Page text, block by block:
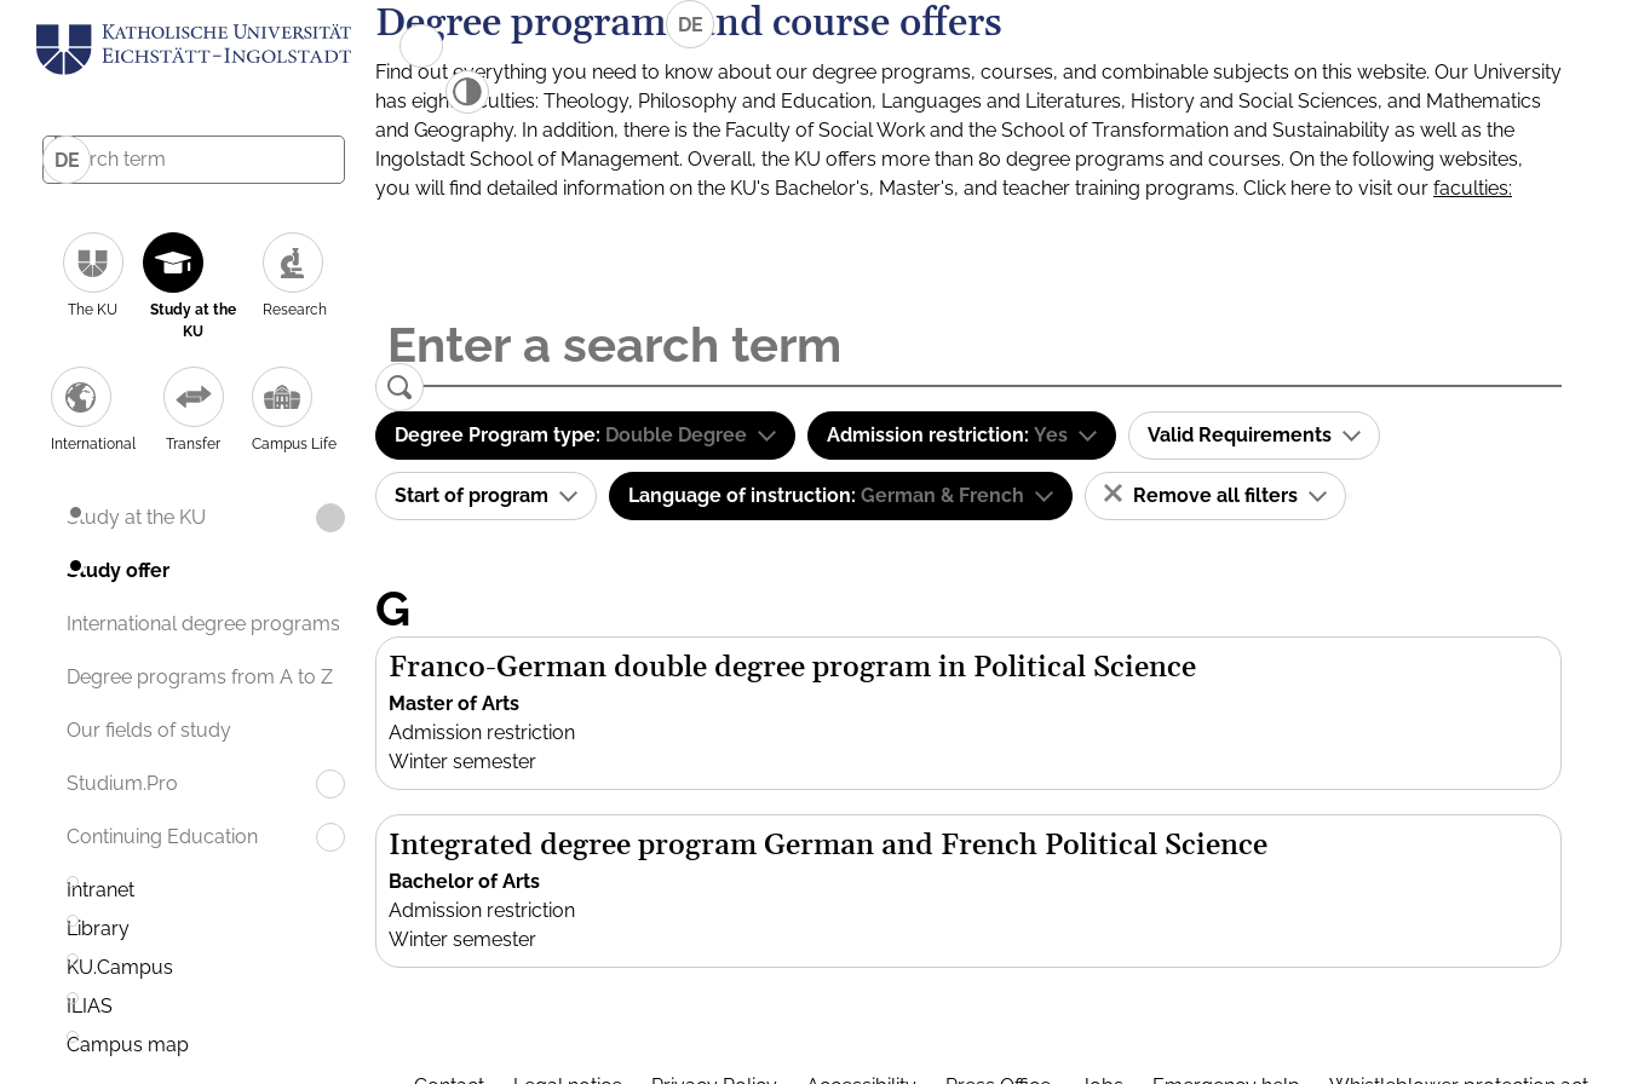
DE
The KU
Study at the
KU
Research
International Transfer Campus Life
Study at the KU
Study offer
International degree programs
Degree programs from A to Z
Our fields of study
Studium.Pro
Continuing Education
Intranet
Library
KU.Campus
ILIAS
Campus map
DE
Degree programs and course offers
Find out everything you need to know about our degree programs, courses, and combinable subjects on this website. Our University
has eight faculties: Theology, Philosophy and Education, Languages and Literatures, History and Social Sciences, and Mathematics
and Geography. In addition, there is the Faculty of Social Work and the School of Transformation and Sustainability as well as the
Ingolstadt School of Management. Overall, the KU offers more than 80 degree programs and courses. On the following websites,
you will find detailed information on the KU's Bachelor's, Master's, and teacher training programs. Click here to visit our faculties:
Degree Program type: Double Degree Admission restriction: Yes Valid Requirements
Start of program Language of instruction: German & French Remove all filters
G
Franco-German double degree program in Political Science
Master of Arts
Admission restriction
Winter semester
Integrated degree program German and French Political Science
Bachelor of Arts
Admission restriction
Winter semester